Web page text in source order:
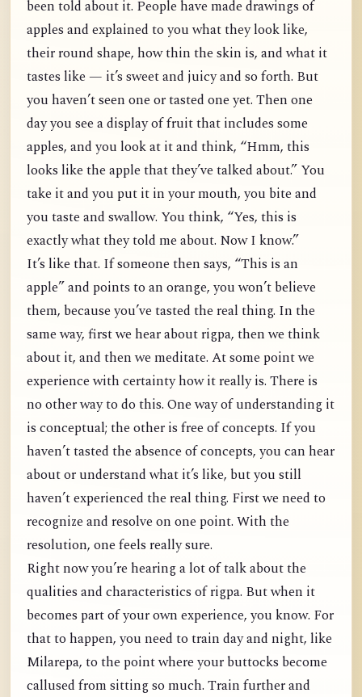
been told about it. People have made drawings of
apples and explained to you what they look like,
their round shape, how thin the skin is, and what it
tastes like — it’s sweet and juicy and so forth. But
you haven’t seen one or tasted one yet. Then one
day you see a display of fruit that includes some
apples, and you look at it and think, “Hmm, this
looks like the apple that they’ve talked about.” You
take it and you put it in your mouth, you bite and
you taste and swallow. You think, “Yes, this is
exactly what they told me about. Now I know.”
It’s like that. If someone then says, “This is an
apple” and points to an orange, you won’t believe
them, because you’ve tasted the real thing. In the
same way, first we hear about rigpa, then we think
about it, and then we meditate. At some point we
experience with certainty how it really is. There is
no other way to do this. One way of understanding it
is conceptual; the other is free of concepts. If you
haven’t tasted the absence of concepts, you can hear
about or understand what it’s like, but you still
haven’t experienced the real thing. First we need to
recognize and resolve on one point. With the
resolution, one feels really sure.
Right now you’re hearing a lot of talk about the
qualities and characteristics of rigpa. But when it
becomes part of your own experience, you know. For
that to happen, you need to train day and night, like
Milarepa, to the point where your buttocks become
callused from sitting so much. Train further and